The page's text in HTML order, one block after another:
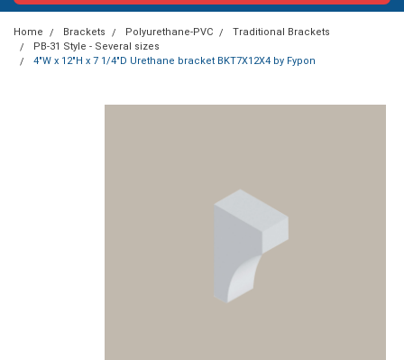
Home Brackets Polyurethane-PVC
Traditional Brackets
PB-31 Style - Several sizes
4"W x 12"H x 7 1/4"D Urethane bracket BKT7X12X4 by Fypon